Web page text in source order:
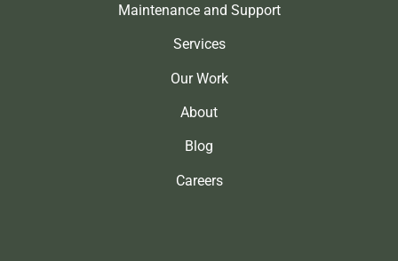
Maintenance and Support
Services
Our Work
About
Blog
Careers